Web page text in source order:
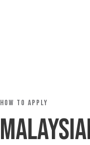
How to Apply